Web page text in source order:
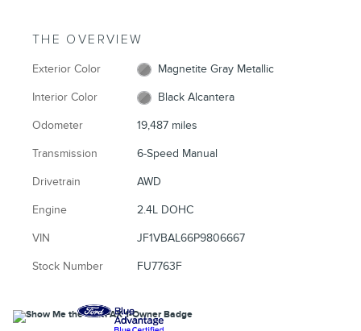
THE OVERVIEW
Exterior Color Magnetite Gray Metallic
Interior Color Black Alcantera
Odometer 19,487 miles
Transmission 6-Speed Manual
Drivetrain AWD
Engine 2.4L DOHC
VIN JF1VBAL66P9806667
Stock Number FU7763F